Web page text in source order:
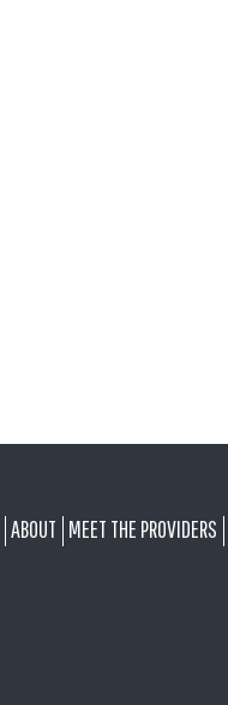
ABOUT MEET THE PROVIDERS